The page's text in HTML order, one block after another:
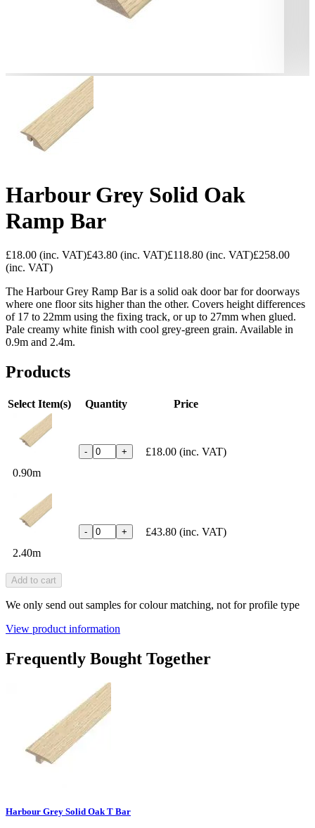
Harbour Grey Solid Oak
Ramp Bar
£18.00 (inc. VAT)£43.80 (inc. VAT)£118.80 (inc. VAT)£258.00
(inc. VAT)
The Harbour Grey Ramp Bar is a solid oak door bar for doorways
where one floor sits higher than the other. Covers height differences
of 17 to 22mm using the fixing track, or up to 27mm when glued.
Pale creamy white finish with cool grey-green grain. Available in
0.9m and 2.4m.
Products
Select Item(s) Quantity Price
0.90m
- + £18.00 (inc. VAT)
2.40m
- + £43.80 (inc. VAT)
Add to cart
We only send out samples for colour matching, not for profile type
View product information
Frequently Bought Together
Harbour Grey Solid Oak T Bar